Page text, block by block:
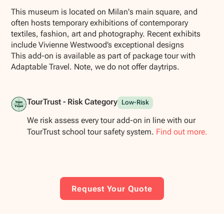
This museum is located on Milan's main square, and
often hosts temporary exhibitions of contemporary
textiles, fashion, art and photography. Recent exhibits
include Vivienne Westwood’s exceptional designs
This add-on is available as part of package tour with
Adaptable Travel. Note, we do not offer daytrips.
TourTrust - Risk Category Low-Risk
We risk assess every tour add-on in line with our
TourTrust school tour safety system. Find out more.
Request Your Quote